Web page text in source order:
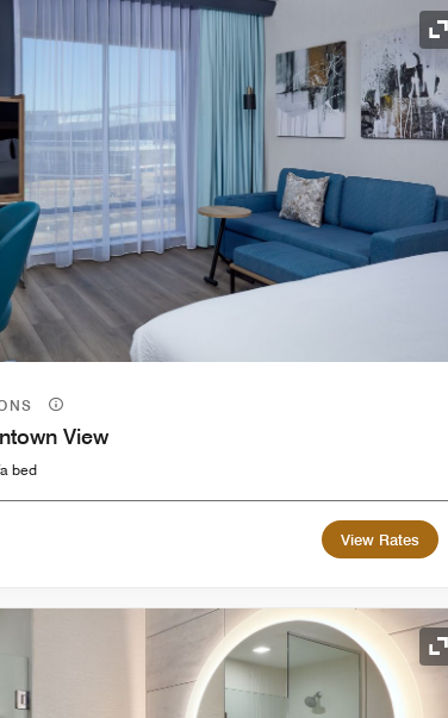
View
bed
View Rates